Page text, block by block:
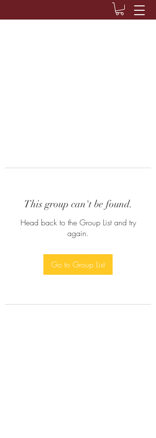
This group can't be found.
Head back to the Group List and try
again.
Go to Group List